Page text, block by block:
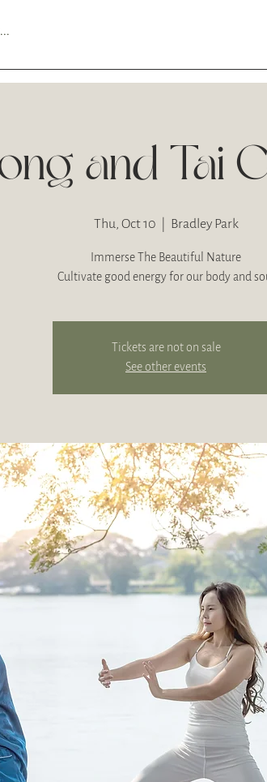
and Tai
Thu, Oct 10 Bradley Park
Immerse The Beautiful Nature
Cultivate good energy for our body and
Tickets are not on sale
See other events